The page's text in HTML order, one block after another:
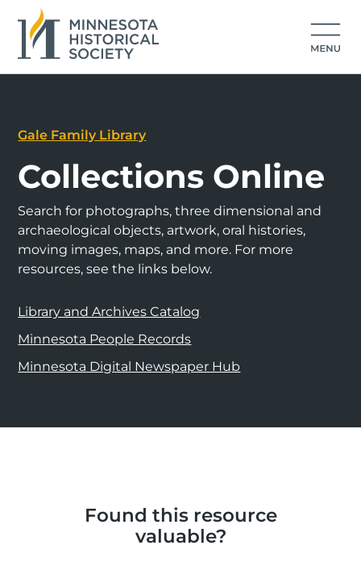
Gale Family Library
Collections Online
Search for photographs, three dimensional and
archaeological objects, artwork, oral histories,
moving images, maps, and more. For more
resources, see the links below.
Library and Archives Catalog
Minnesota People Records
Minnesota Digital Newspaper Hub
Found this resource
valuable?